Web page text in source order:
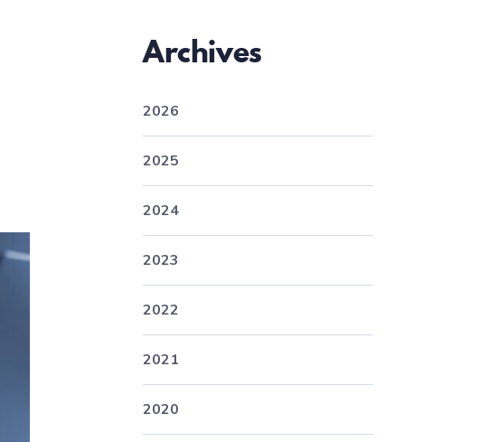
Archives
2026
2025
2024
2023
2022
2021
2020